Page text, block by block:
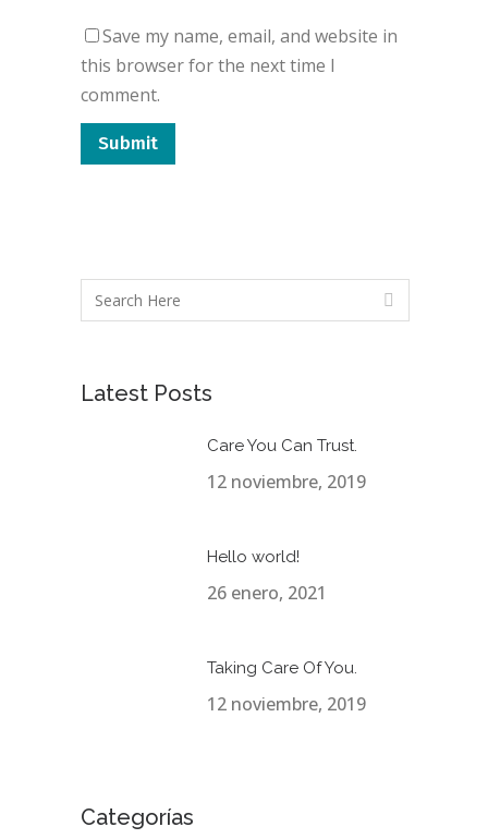
Save my name, email, and website in
this browser for the next time I
comment.
Latest Posts
Care You Can Trust.
12 noviembre, 2019
Hello world!
26 enero, 2021
Taking Care Of You.
12 noviembre, 2019
Categorías